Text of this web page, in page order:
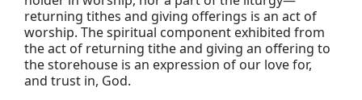
returning tithes and giving offerings is an act of
worship. The spiritual component exhibited from
the act of returning tithe and giving an offering to
the storehouse is an expression of our love for,
and trust in, God.